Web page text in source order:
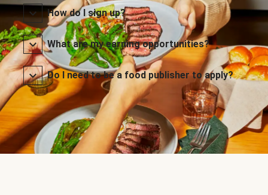
How do I sign up?
What are my earning opportunities?
Do I need to be a food publisher to apply?